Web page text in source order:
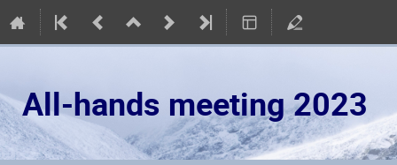
All-hands meeting 2023